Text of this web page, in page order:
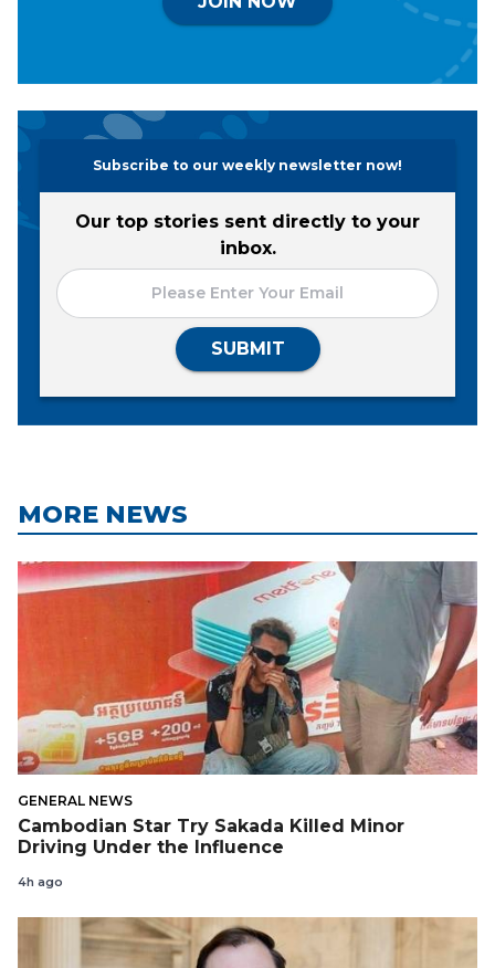
Subscribe to our weekly newsletter now!
Our top stories sent directly to your
inbox.
SUBMIT
MORE NEWS
GENERAL NEWS
Cambodian Star Try Sakada Killed Minor
Driving Under the Influence
4h ago